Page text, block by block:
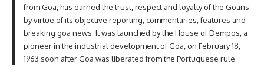
from Goa, has earned the trust, respect and loyalty of the Goans
by virtue of its objective reporting, commentaries, features and
breaking goa news. It was launched by the House of Dempos, a
pioneer in the industrial development of Goa, on February 18,
1963 soon after Goa was liberated from the Portuguese rule.